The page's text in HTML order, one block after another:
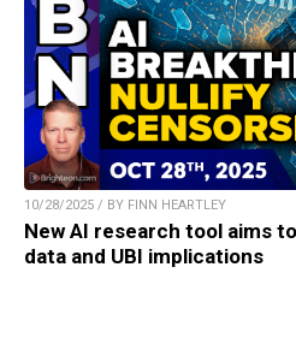
10/28/2025 / BY FINN HEARTLEY
New AI research tool aims
data and UBI implications